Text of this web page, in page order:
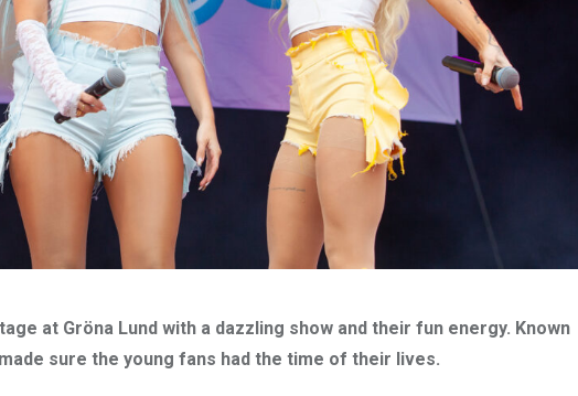
at Gröna Lund with a dazzling show and their fun energy. Known
sure the young fans had the time of their lives.